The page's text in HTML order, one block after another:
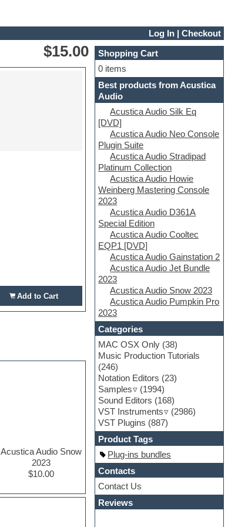
Log In |Checkout
$15.00
Add to Cart
Acustica Audio Snow
2023
$10.00
Shopping Cart
0 items
Best products from Acustica
Audio
Acustica Audio Silk Eq
[DVD]
Acustica Audio Neo Console
Plugin Suite
Acustica Audio Stradipad
Platinum Collection
Acustica Audio Howie
Weinberg Mastering Console
2023
Acustica Audio D361A
Special Edition
Acustica Audio Cooltec
EQP1 [DVD]
Acustica Audio Gainstation 2
Acustica Audio Jet Bundle
2023
Acustica Audio Snow 2023
Acustica Audio Pumpkin Pro
2023
Categories
MAC OSX Only (38)
Music Production Tutorials
(246)
Notation Editors (23)
Samples
(1994)
Sound Editors (168)
VST Instruments
(2986)
VST Plugins (887)
Product Tags
Plug-ins bundles
Contacts
Contact Us
Reviews